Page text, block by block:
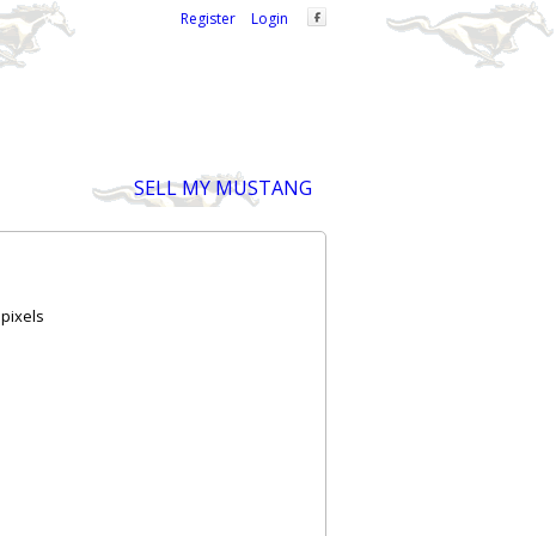
Welcome, Register Login
SELL MY MUSTANG
pixels